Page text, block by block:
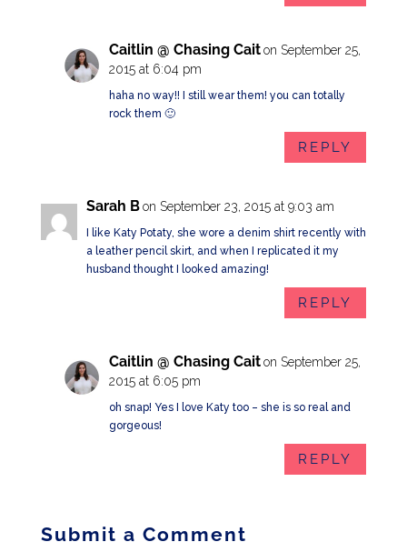
Caitlin @ Chasing Cait on September 25,
2015 at 6:04 pm
haha no way!! I still wear them! you can totally
rock them 🙂
REPLY
Sarah B on September 23, 2015 at 9:03 am
I like Katy Potaty, she wore a denim shirt recently with
a leather pencil skirt, and when I replicated it my
husband thought I looked amazing!
REPLY
Caitlin @ Chasing Cait on September 25,
2015 at 6:05 pm
oh snap! Yes I love Katy too – she is so real and
gorgeous!
REPLY
Submit a Comment